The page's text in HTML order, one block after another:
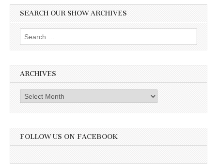
SEARCH OUR SHOW ARCHIVES
Search
for:
ARCHIVES
Archives
FOLLOW US ON FACEBOOK